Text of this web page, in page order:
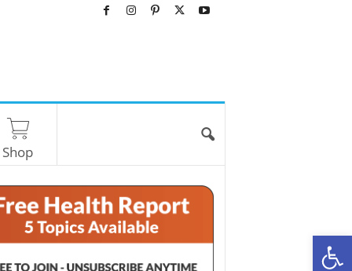
Shop